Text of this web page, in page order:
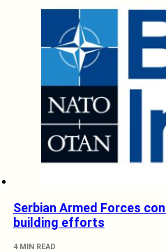
Serbian Armed Forces
building efforts
4 MIN READ